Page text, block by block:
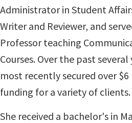
Administrator in Student
Writer and Reviewer, and
Professor teaching
Courses. Over the past several
most recently secured over
funding for a variety of clients.
She received a bachelor's in